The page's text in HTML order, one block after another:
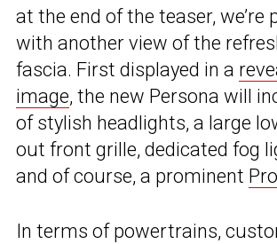
at the end of the teaser, we’re
with another view of the
fascia. First displayed in a
image, the new Persona will
of stylish headlights, a large
out front grille, dedicated fog
and of course, a prominent
In terms of powertrains,